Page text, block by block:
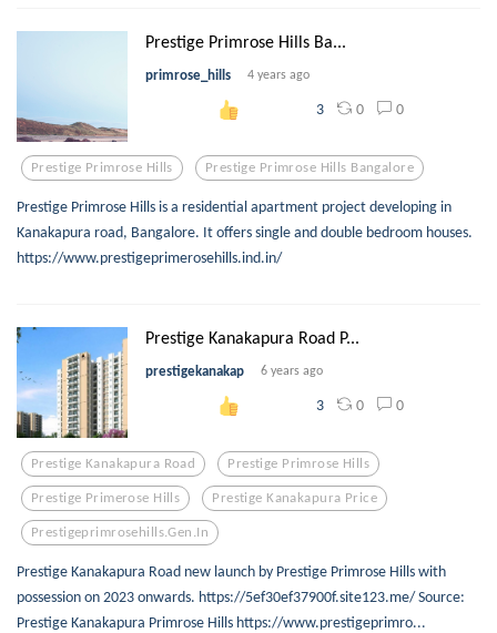
Prestige Primrose Hills Ba...
primrose_hills 4 years ago
3 0 0
Prestige Primrose Hills Prestige Primrose Hills Bangalore
Prestige Primrose Hills is a residential apartment project developing in
Kanakapura road, Bangalore. It offers single and double bedroom houses.
https://www.prestigeprimerosehills.ind.in/
Prestige Kanakapura Road P...
prestigekanakap 6 years ago
3 0 0
Prestige Kanakapura Road Prestige Primrose Hills
Prestige Primerose Hills Prestige Kanakapura Price
Prestigeprimrosehills.gen.in
Prestige Kanakapura Road new launch by Prestige Primrose Hills with
possession on 2023 onwards. https://5ef30ef37900f.site123.me/ Source:
Prestige Kanakapura Primrose Hills https://www.prestigeprimro...